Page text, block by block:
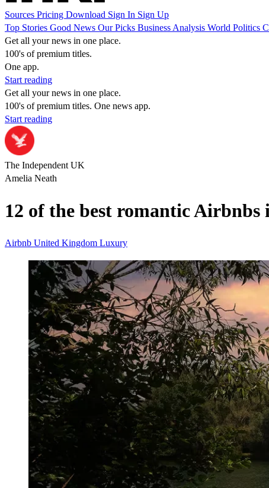
Sources Pricing Download Sign In Sign Up
Top Stories Good News Our Picks Business Analysis World Politics
Get all your news in one place.
100's of premium titles.
One app.
Start reading
Get all your news in one place.
100's of premium titles. One news app.
Start reading
The Independent UK
Amelia Neath
12 of the best romantic Airbnbs
Airbnb United Kingdom Luxury